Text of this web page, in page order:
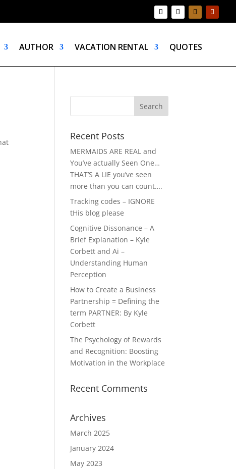
AUTHOR VACATION RENTAL QUOTES
Recent Posts
MERMAIDS ARE REAL and
You’ve actually Seen One…
THAT’S A LIE you’ve seen
more than you can count….
Tracking codes – IGNORE
tHis blog please
Cognitive Dissonance – A
Brief Explanation – Kyle
Corbett and Ai –
Understanding Human
Perception
How to Create a Business
Partnership = Defining the
term PARTNER: By Kyle
Corbett
The Psychology of Rewards
and Recognition: Boosting
Motivation in the Workplace
Recent Comments
Archives
March 2025
January 2024
May 2023